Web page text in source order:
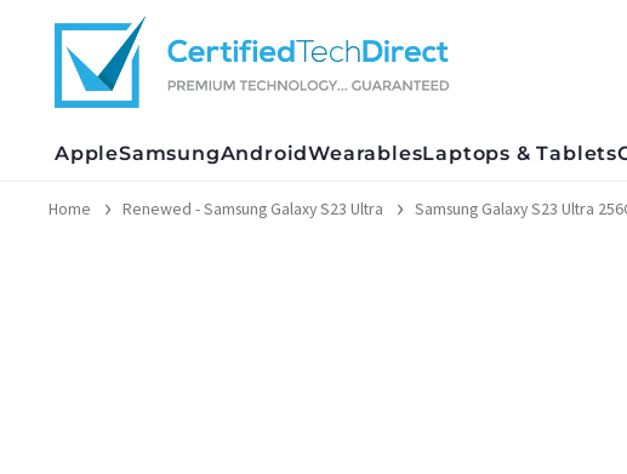
AppleSamsungAndroidWearablesLaptops & Tablets
Home Renewed - Samsung Galaxy S23 Ultra Samsung Galaxy S23 Ultra